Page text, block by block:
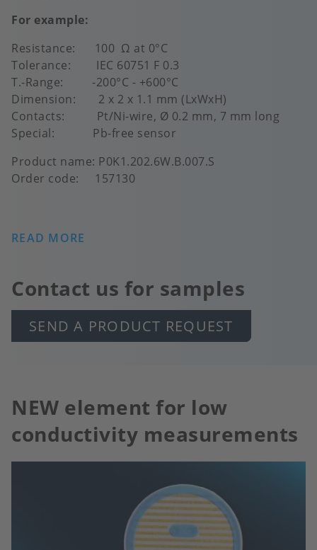
For example:
Resistance: 100 Ω at 0°C
Tolerance: IEC 60751 F 0.3
T.-Range: -200°C - +600°C
Dimension: 2 x 2 x 1.1 mm (LxWxH)
Contacts: Pt/Ni-wire, Ø 0.2 mm, 7 mm long
Special: Pb-free sensor
Product name: P0K1.202.6W.B.007.S
Order code: 157130
READ MORE
Contact us for samples
SEND A PRODUCT REQUEST
NEW element for low
conductivity measurements